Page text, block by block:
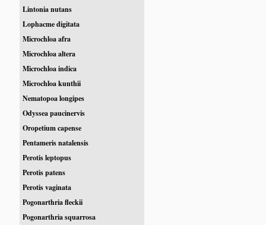
Lintonia nutans
Lophacme digitata
Microchloa afra
Microchloa altera
Microchloa indica
Microchloa kunthii
Nematopoa longipes
Odyssea paucinervis
Oropetium capense
Pentameris natalensis
Perotis leptopus
Perotis patens
Perotis vaginata
Pogonarthria fleckii
Pogonarthria squarrosa